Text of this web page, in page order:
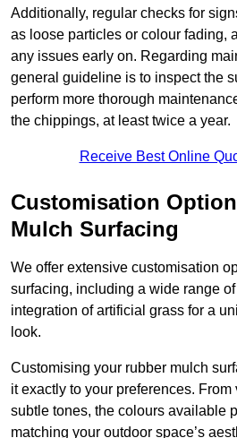
Additionally, regular checks for
as loose particles or colour fading,
any issues early on. Regarding
general guideline is to inspect the
perform more thorough
the chippings, at least twice a year.
Receive Best Online
Customisation
Mulch Surfacing
We offer extensive customisation
surfacing, including a wide range
integration of artificial grass for a
look.
Customising your rubber mulch
it exactly to your preferences.
subtle tones, the colours available
matching your outdoor space’s